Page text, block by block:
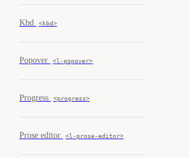
Kbd <kbd>
Popover <l-popover>
Progress <progress>
Prose editor <l-prose-editor>